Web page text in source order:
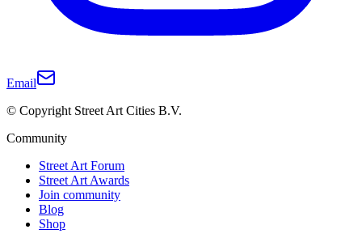
Email
© Copyright Street Art Cities B.V.
Community
Street Art Forum
Street Art Awards
Join community
Blog
Shop